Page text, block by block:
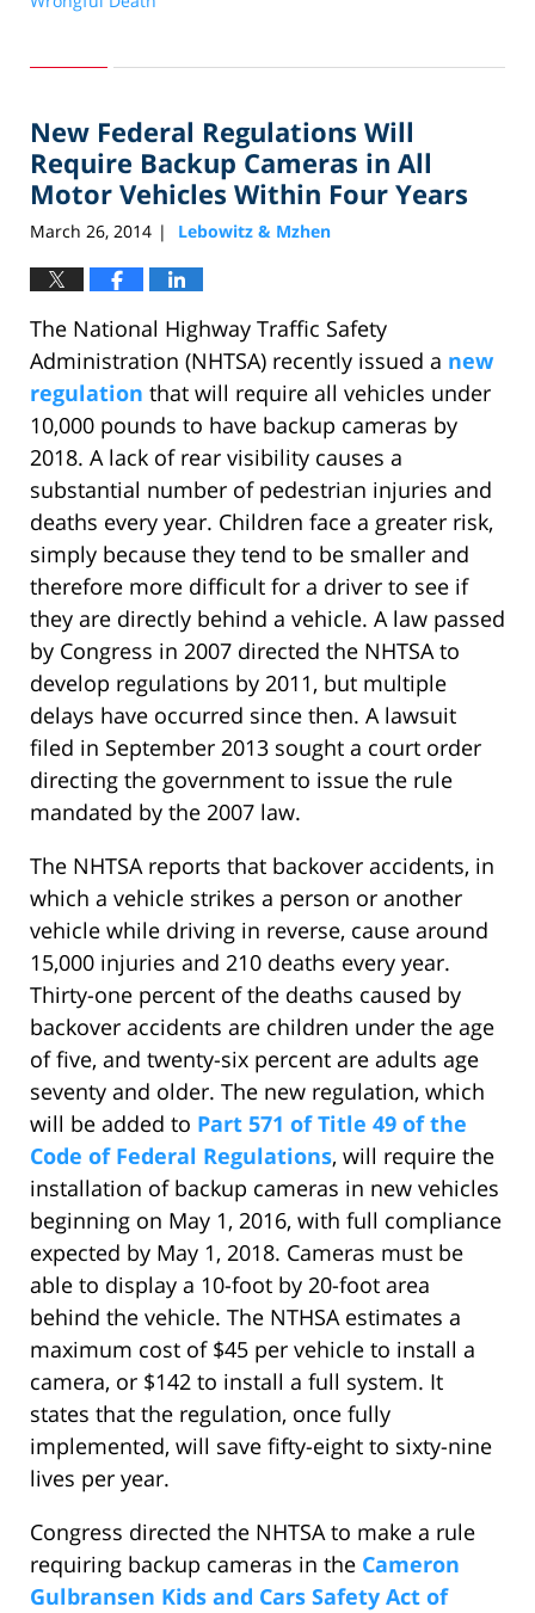
23,
12:47
pm
New Federal Regulations Will
Require Backup Cameras in All
Motor Vehicles Within Four Years
March 26, 2014 | Lebowitz & Mzhen
The National Highway Traffic Safety
Administration (NHTSA) recently issued a new
regulation that will require all vehicles under
10,000 pounds to have backup cameras by
2018. A lack of rear visibility causes a
substantial number of pedestrian injuries and
deaths every year. Children face a greater risk,
simply because they tend to be smaller and
therefore more difficult for a driver to see if
they are directly behind a vehicle. A law passed
by Congress in 2007 directed the NHTSA to
develop regulations by 2011, but multiple
delays have occurred since then. A lawsuit
filed in September 2013 sought a court order
directing the government to issue the rule
mandated by the 2007 law.
The NHTSA reports that backover accidents, in
which a vehicle strikes a person or another
vehicle while driving in reverse, cause around
15,000 injuries and 210 deaths every year.
Thirty-one percent of the deaths caused by
backover accidents are children under the age
of five, and twenty-six percent are adults age
seventy and older. The new regulation, which
will be added to Part 571 of Title 49 of the
Code of Federal Regulations, will require the
installation of backup cameras in new vehicles
beginning on May 1, 2016, with full compliance
expected by May 1, 2018. Cameras must be
able to display a 10-foot by 20-foot area
behind the vehicle. The NTHSA estimates a
maximum cost of $45 per vehicle to install a
camera, or $142 to install a full system. It
states that the regulation, once fully
implemented, will save fifty-eight to sixty-nine
lives per year.
Congress directed the NHTSA to make a rule
requiring backup cameras in the Cameron
Gulbransen Kids and Cars Safety Act of